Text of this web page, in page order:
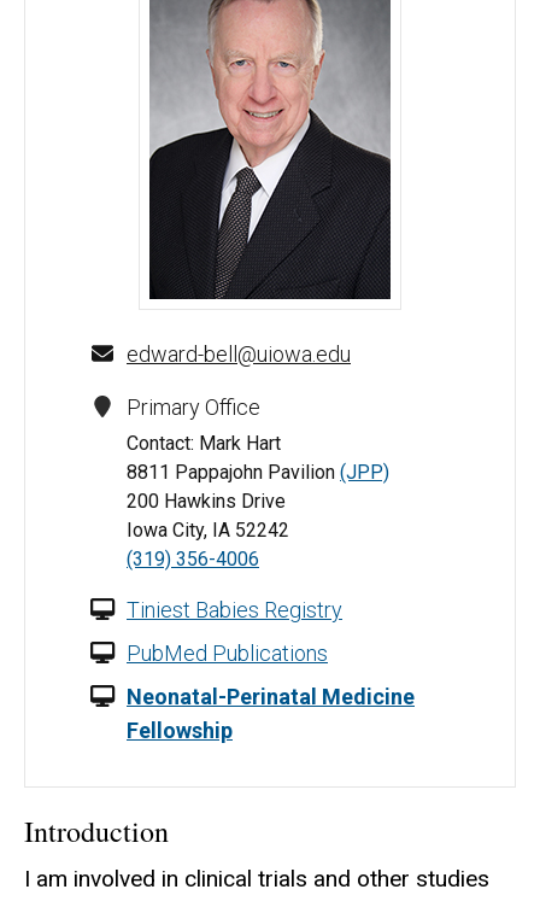
Edward F. Bell, MD - University of Iowa
edward-bell@uiowa.edu
Primary Office
Contact: Mark Hart
8811 Pappajohn Pavilion (JPP)
200 Hawkins Drive
Iowa City, IA 52242
(319) 356-4006
Tiniest Babies Registry
PubMed Publications
Neonatal-Perinatal Medicine
Fellowship
Introduction
I am involved in clinical trials and other studies